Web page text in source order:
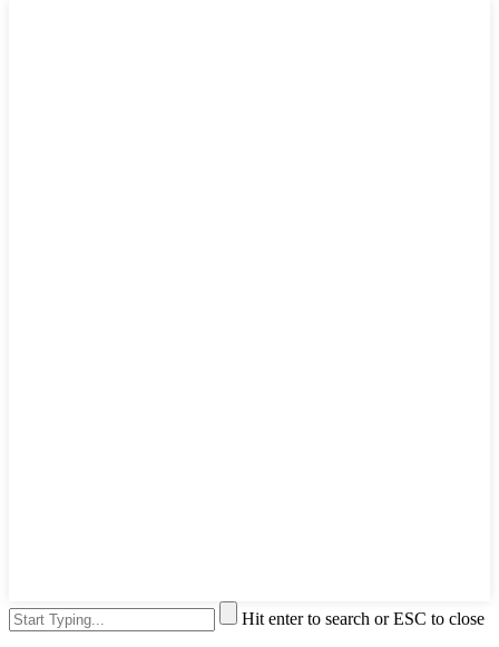
Hit enter to search or ESC to close